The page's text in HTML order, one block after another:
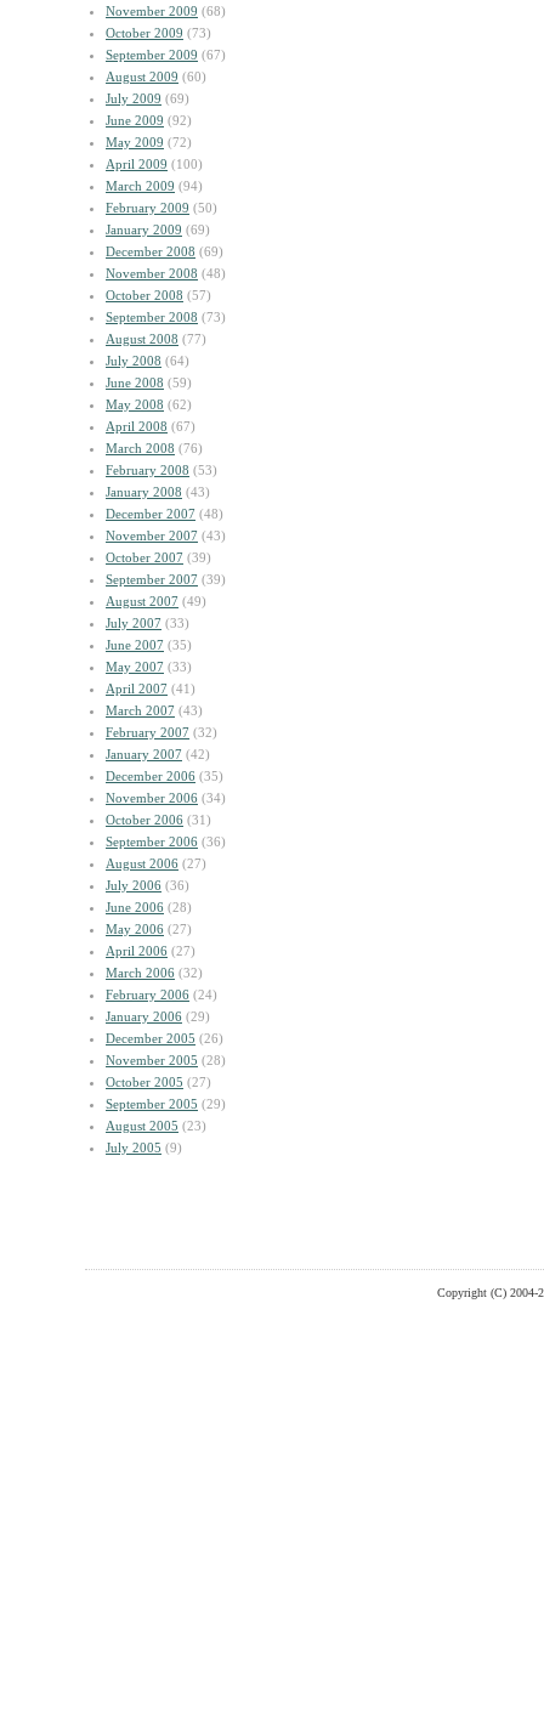
November 2009 (68)
October 2009 (73)
September 2009 (67)
August 2009 (60)
July 2009 (69)
June 2009 (92)
May 2009 (72)
April 2009 (100)
March 2009 (94)
February 2009 (50)
January 2009 (69)
December 2008 (69)
November 2008 (48)
October 2008 (57)
September 2008 (73)
August 2008 (77)
July 2008 (64)
June 2008 (59)
May 2008 (62)
April 2008 (67)
March 2008 (76)
February 2008 (53)
January 2008 (43)
December 2007 (48)
November 2007 (43)
October 2007 (39)
September 2007 (39)
August 2007 (49)
July 2007 (33)
June 2007 (35)
May 2007 (33)
April 2007 (41)
March 2007 (43)
February 2007 (32)
January 2007 (42)
December 2006 (35)
November 2006 (34)
October 2006 (31)
September 2006 (36)
August 2006 (27)
July 2006 (36)
June 2006 (28)
May 2006 (27)
April 2006 (27)
March 2006 (32)
February 2006 (24)
January 2006 (29)
December 2005 (26)
November 2005 (28)
October 2005 (27)
September 2005 (29)
August 2005 (23)
July 2005 (9)
Copyright (C) 2004-